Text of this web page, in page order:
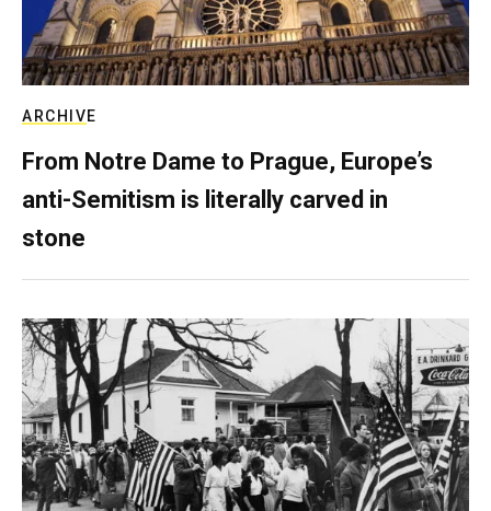
ARCHIVE
From Notre Dame to Prague, Europe’s
anti-Semitism is literally carved in
stone